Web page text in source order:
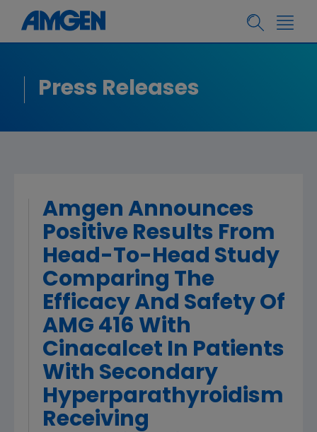
Press Releases
Amgen Announces
Positive Results From
Head-To-Head Study
Comparing The
Efficacy And Safety Of
AMG 416 With
Cinacalcet In Patients
With Secondary
Hyperparathyroidism
Receiving